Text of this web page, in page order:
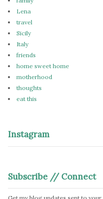
Lena
travel
Sicily
Italy
friends
home sweet home
motherhood
thoughts
eat this
Instagram
Subscribe // Connect